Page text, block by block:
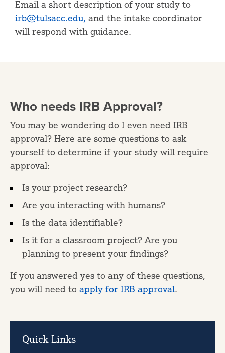
Email a short description of your study to
irb@tulsacc.edu, and the intake coordinator
will respond with guidance.
Who needs IRB Approval?
You may be wondering do I even need IRB
approval? Here are some questions to ask
yourself to determine if your study will require
approval:
Is your project research?
Are you interacting with humans?
Is the data identifiable?
Is it for a classroom project? Are you
planning to present your findings?
If you answered yes to any of these questions,
you will need to apply for IRB approval.
Quick Links